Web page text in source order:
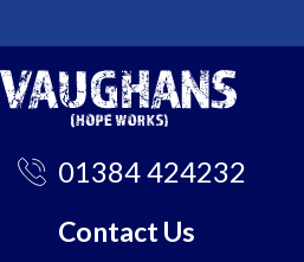
01384 424232
Contact Us